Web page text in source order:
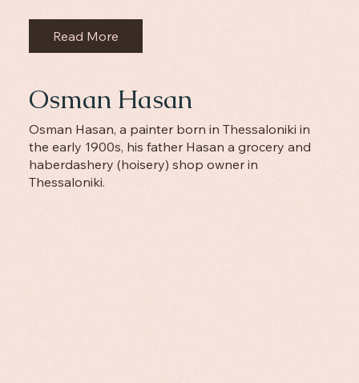
Read More
Osman Hasan
Osman Hasan, a painter born in Thessaloniki in
the early 1900s, his father Hasan a grocery and
haberdashery (hoisery) shop owner in
Thessaloniki.